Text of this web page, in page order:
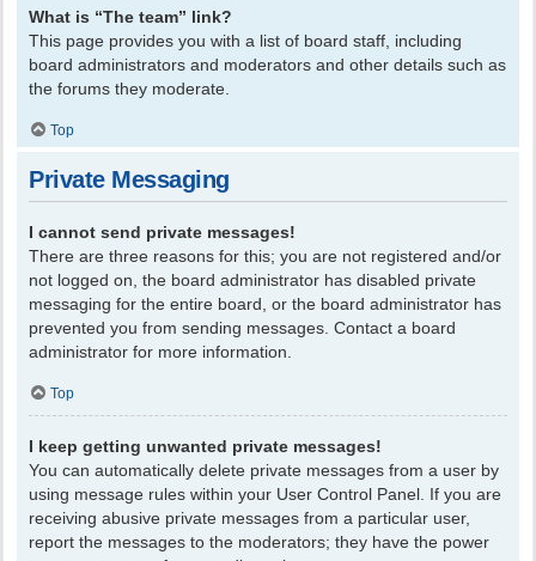
What is “The team” link?
This page provides you with a list of board staff, including
board administrators and moderators and other details such as
the forums they moderate.
Top
Private Messaging
I cannot send private messages!
There are three reasons for this; you are not registered and/or
not logged on, the board administrator has disabled private
messaging for the entire board, or the board administrator has
prevented you from sending messages. Contact a board
administrator for more information.
Top
I keep getting unwanted private messages!
You can automatically delete private messages from a user by
using message rules within your User Control Panel. If you are
receiving abusive private messages from a particular user,
report the messages to the moderators; they have the power